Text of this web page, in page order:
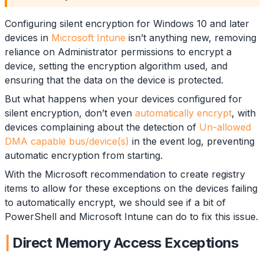
PowerShell Example
Script Testing
Summary
Configuring silent encryption for Windows 10 and later
devices in Microsoft Intune isn’t anything new, removing
reliance on Administrator permissions to encrypt a
device, setting the encryption algorithm used, and
ensuring that the data on the device is protected.
But what happens when your devices configured for
silent encryption, don’t even automatically encrypt, with
devices complaining about the detection of Un-allowed
DMA capable bus/device(s) in the event log, preventing
automatic encryption from starting.
With the Microsoft recommendation to create registry
items to allow for these exceptions on the devices failing
to automatically encrypt, we should see if a bit of
PowerShell and Microsoft Intune can do to fix this issue.
Direct Memory Access Exceptions